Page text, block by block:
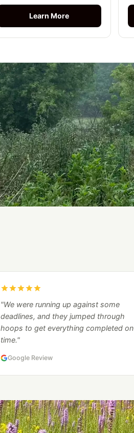
Learn More
"We were running up against some
deadlines, and they jumped through
hoops to get everything completed on
time."
Google Review